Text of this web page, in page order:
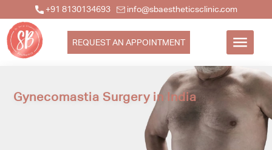
+91 8130134693 info@sbaestheticsclinic.com
REQUEST AN APPOINTMENT
Gynecomastia Surgery in India